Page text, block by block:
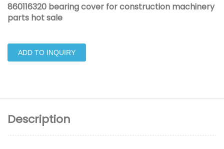
860116320 bearing cover for construction machinery
parts hot sale
ADD TO INQUIRY
Description